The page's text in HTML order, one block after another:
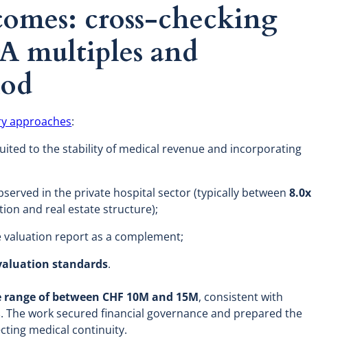
cross-checking
multiples and
approaches:
to the stability of medical revenue and incorporating
in the private hospital sector (typically between8.0x
and real estate structure);
valuation report as a complement;
standards.
of between CHF 10M and 15M, consistent with
work secured financial governance and prepared the
medical continuity.